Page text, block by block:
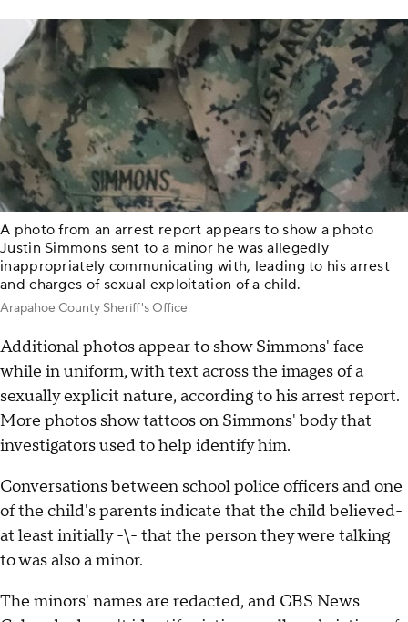
A photo from an arrest report appears to show a photo
Justin Simmons sent to a minor he was allegedly
inappropriately communicating with, leading to his arrest
and charges of sexual exploitation of a child.
Arapahoe County Sheriff's Office
Additional photos appear to show Simmons' face
while in uniform, with text across the images of a
sexually explicit nature, according to his arrest report.
More photos show tattoos on Simmons' body that
investigators used to help identify him.
Conversations between school police officers and one
of the child's parents indicate that the child believed-
at least initially -\- that the person they were talking
to was also a minor.
The minors' names are redacted, and CBS News